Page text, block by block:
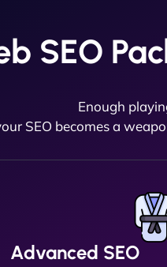
SEO
Enough
SEO becomes a
Advanced SEO